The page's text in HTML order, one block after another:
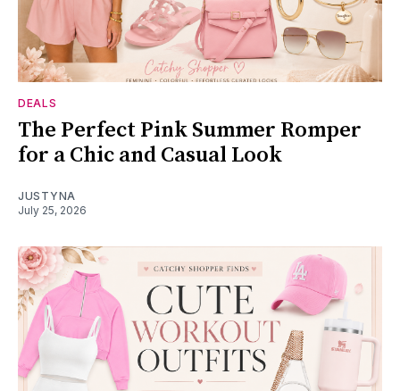
DEALS
The Perfect Pink Summer Romper
for a Chic and Casual Look
JUSTYNA
July 25, 2026